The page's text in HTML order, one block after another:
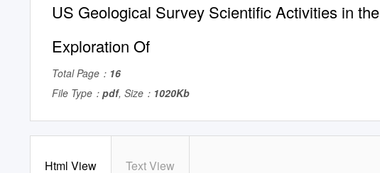
US Geological Survey Scientific Activities in the
Exploration Of
Total Page： 16
File Type： pdf, Size： 1020Kb
Html View Text View